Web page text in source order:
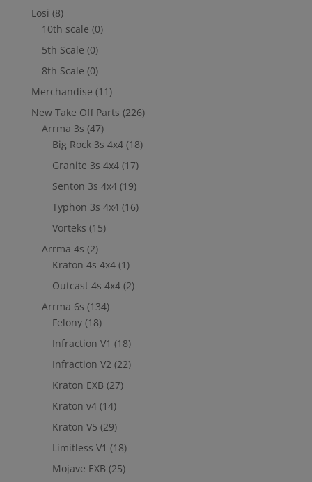
Losi (8)
10th scale (0)
5th Scale (0)
8th Scale (0)
Merchandise (11)
New Take Off Parts (226)
Arrma 3s (47)
Big Rock 3s 4x4 (18)
Granite 3s 4x4 (17)
Senton 3s 4x4 (19)
Typhon 3s 4x4 (16)
Vorteks (15)
Arrma 4s (2)
Kraton 4s 4x4 (1)
Outcast 4s 4x4 (2)
Arrma 6s (134)
Felony (18)
Infraction V1 (18)
Infraction V2 (22)
Kraton EXB (27)
Kraton v4 (14)
Kraton V5 (29)
Limitless V1 (18)
Mojave EXB (25)